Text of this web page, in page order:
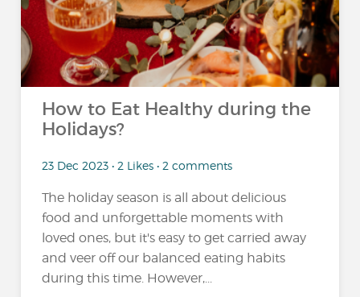
How to Eat Healthy during the
Holidays?
23 Dec 2023 • 2 Likes • 2 comments
The holiday season is all about delicious
food and unforgettable moments with
loved ones, but it's easy to get carried away
and veer off our balanced eating habits
during this time. However,...